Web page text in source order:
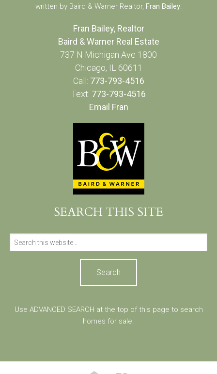
written by Baird & Warner Realtor, Fran Bailey.
Fran Bailey, Realtor
Baird & Warner Real Estate
737 N Michigan Ave 1800
Chicago, IL 60611
Call: 773-793-4516
Text: 773-793-4516
Email Fran
SEARCH THIS SITE
for:
Use ADVANCED SEARCH at the top of this page to search
homes for sale.